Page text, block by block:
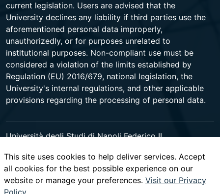
current legislation. Users are advised that the
University declines any liability if third parties use the
aforementioned personal data improperly,
unauthorizedly, or for purposes unrelated to
institutional purposes. Non-compliant use must be
considered a violation of the limits established by
Regulation (EU) 2016/679, national legislation, the
University's internal regulations, and other applicable
provisions regarding the processing of personal data.
Università degli Studi di Napoli Federico II
081 2531111 -www.contactcenter.unina.it- C.F.
00876220633 - PEC ateneo@pec.unina.it
This site uses cookies to help deliver services. Accept
all cookies for the best possible experience on our
website or manage your preferences. Visit our Privacy
Policy